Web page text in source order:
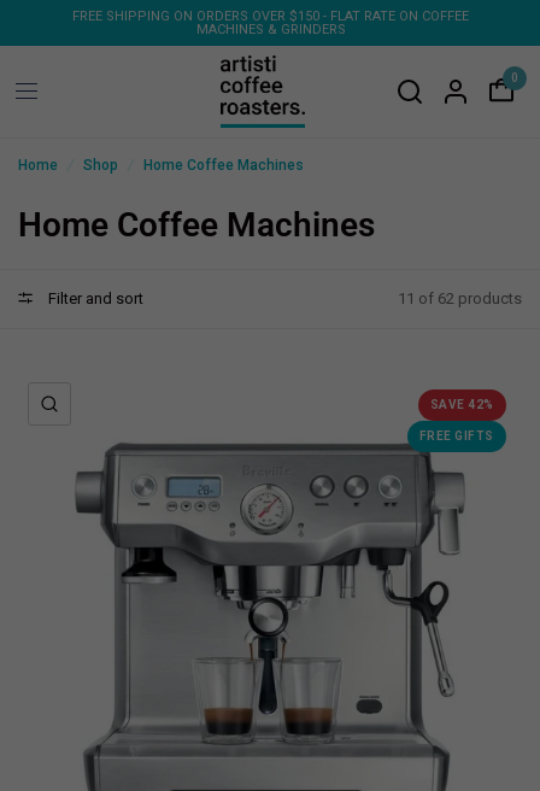
FREE SHIPPING ON ORDERS OVER $150 - FLAT RATE ON COFFEE
MACHINES & GRINDERS
0
Home Shop Home Coffee Machines
Home Coffee Machines
Filter and sort 11 of 62 products
SAVE 42%
FREE GIFTS